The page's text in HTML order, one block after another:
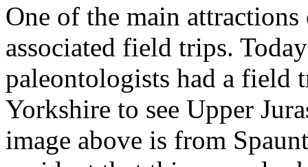
One of the main
associated field trips.
paleontologists had a field
Yorkshire to see Upper
image above is from